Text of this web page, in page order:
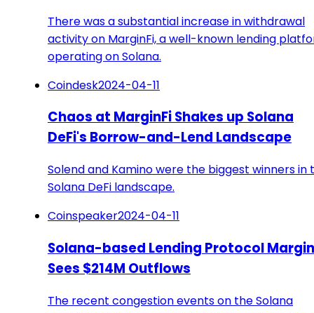
There was a substantial increase in withdrawal
activity on MarginFi, a well-known lending
operating on Solana.
Coindesk2024-04-11
Chaos at MarginFi Shakes up Solana
DeFi's Borrow-and-Lend Landscape
Solend and Kamino were the biggest winners in
Solana DeFi landscape.
Coinspeaker2024-04-11
Solana-based Lending Protocol
Sees $214M Outflows
The recent congestion events on the Solana